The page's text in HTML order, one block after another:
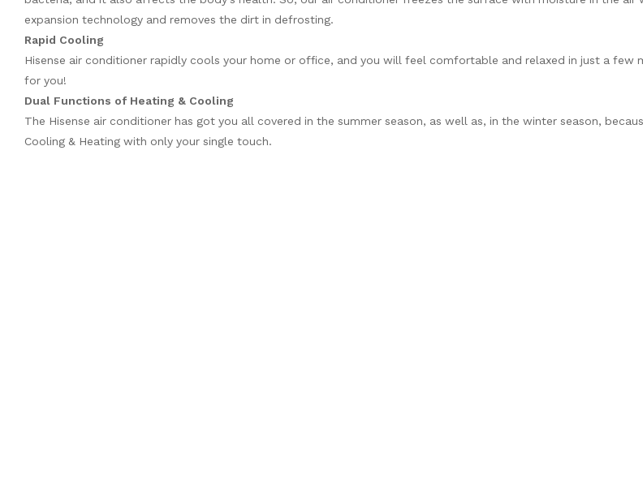
expansion technology and removes the dirt in defrosting.
Rapid Cooling
Hisense air conditioner rapidly cools your home or office, and you will feel comfortable and relaxed in just a few
for you!
Dual Functions of Heating & Cooling
The Hisense air conditioner has got you all covered in the summer season, as well as, in the winter season,
Cooling & Heating with only your single touch.